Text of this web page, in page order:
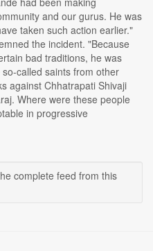
and our gurus. He was
taken such action earlier."
the incident. "Because
bad traditions, he was
called saints from other
against Chhatrapati Shivaji
Where were these people
in progressive
complete feed from this